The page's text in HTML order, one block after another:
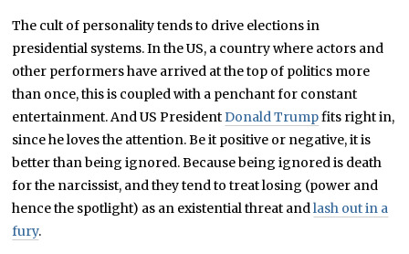
The cult of personality tends to drive elections in
presidential systems. In the US, a country where actors and
other performers have arrived at the top of politics more
than once, this is coupled with a penchant for constant
entertainment. And US PresidentDonald Trumpfits right in,
since he loves the attention. Be it positive or negative, it is
better than being ignored. Because being ignored is death
for the narcissist, and they tend to treat losing (power and
hence the spotlight) as an existential threat andlash out in a
fury.